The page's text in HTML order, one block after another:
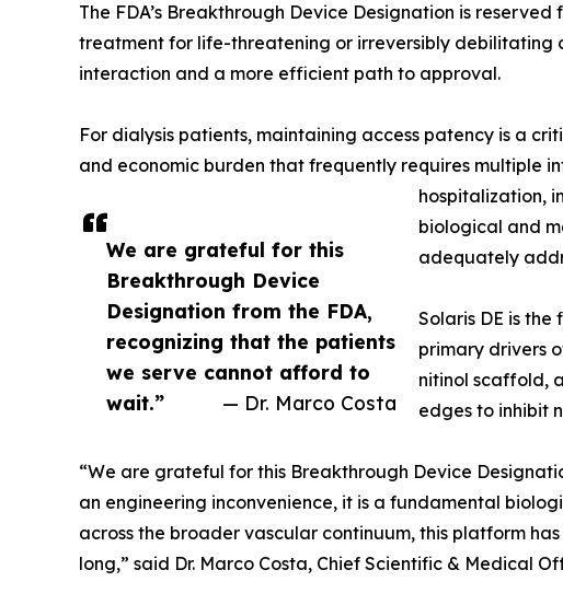
We are grateful for this
Breakthrough Device
Designation from the FDA,
recognizing that the patients
we serve cannot afford to
wait.”
— Dr. Marco Costa
The FDA’s Breakthrough Device Designation is
treatment for life-threatening or irreversibly debilitating
interaction and a more efficient path to approval.
For dialysis patients, maintaining access patency is a
and economic burden that frequently requires multiple
hospitalization,
biological and
adequately
Solaris DE is
primary drivers
nitinol scaffold,
edges to inhibit
“We are grateful for this Breakthrough Device
an engineering inconvenience, it is a fundamental
across the broader vascular continuum, this platform
long,” said Dr. Marco Costa, Chief Scientific & Medical